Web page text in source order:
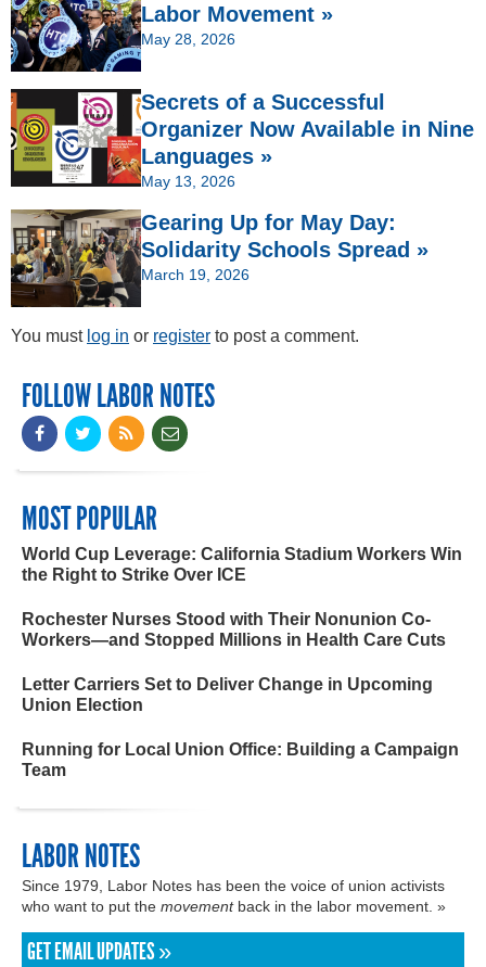
Labor Movement »
May 28, 2026
Secrets of a Successful
Organizer Now Available in Nine
Languages »
May 13, 2026
Gearing Up for May Day:
Solidarity Schools Spread »
March 19, 2026
You must log in or register to post a comment.
FOLLOW LABOR NOTES
MOST POPULAR
World Cup Leverage: California Stadium Workers Win
the Right to Strike Over ICE
Rochester Nurses Stood with Their Nonunion Co-
Workers—and Stopped Millions in Health Care Cuts
Letter Carriers Set to Deliver Change in Upcoming
Union Election
Running for Local Union Office: Building a Campaign
Team
LABOR NOTES
Since 1979, Labor Notes has been the voice of union activists
who want to put the movementback in the labor movement. »
GET EMAIL UPDATES »